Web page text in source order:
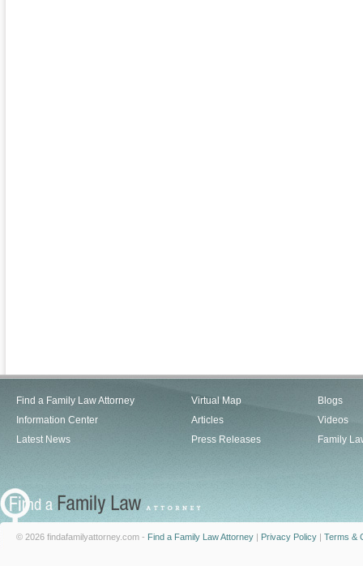
Find a Family Law Attorney
Information Center
Latest News
Virtual Map
Articles
Press Releases
Blogs
Videos
Family
© 2026 findafamilyattorney.com - Find a Family Law Attorney | Privacy Policy | Terms &